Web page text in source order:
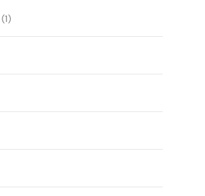
(1)